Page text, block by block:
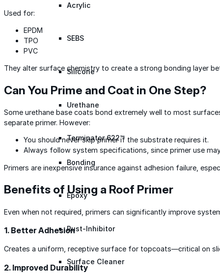
Acrylic
SEBS
Silicone
Urethane
Terminator 622™
Bonding
Epoxy
Rust-Inhibitor
Surface Cleaner
Used for:
EPDM
TPO
PVC
They alter surface chemistry to create a strong bonding layer
Can You Prime and Coat in One Step?
Some urethane base coats bond extremely well to most
separate primer. However:
You should never skip primer if the substrate requires it.
Always follow system specifications, since primer use
Primers are inexpensive insurance against adhesion failure,
Benefits of Using a Roof Primer
Even when not required, primers can significantly improve
1. Better Adhesion
Creates a uniform, receptive surface for topcoats—critical on
2. Improved Durability